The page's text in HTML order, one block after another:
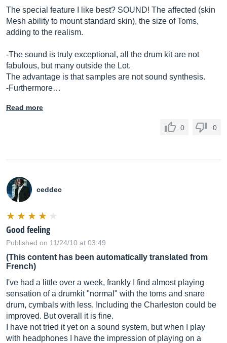
The special feature I like best? SOUND! The affected (skin
Mesh ability to mount standard skin), the size of Toms,
adding to the realism.
-The sound is truly exceptional, all the drum kit are not
fabulous, but many outside the Lot.
The advantage is that samples are not sound synthesis.
-Furthermore…
Read more
0 0
ceddec
Good feeling
Published on 11/24/10 at 03:49
(This content has been automatically translated from
French)
I've had a little over a week, frankly I find almost playing
sensation of a drumkit "normal" with the toms and snare
drum, cymbals with less. Including the Charleston could be
improved. But overall it is fine.
I have not tried it yet on a sound system, but when I play
with headphones I have the impression of playing on a